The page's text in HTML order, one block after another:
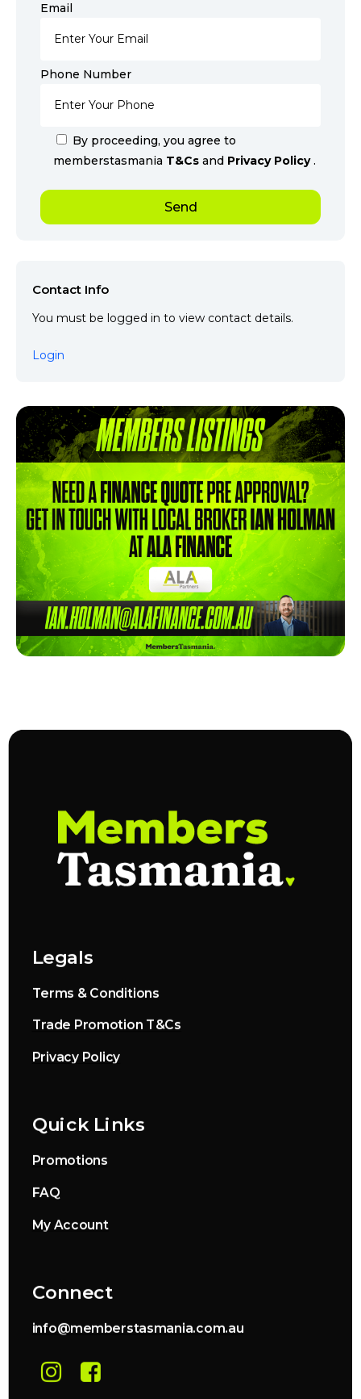
Email
Phone Number
By proceeding, you agree to
memberstasmania T&Cs and Privacy Policy.
Contact Info
You must be logged in to view contact details.
Login
Legals
Terms & Conditions
Trade Promotion T&Cs
Privacy Policy
Quick Links
Promotions
FAQ
My Account
Connect
info@memberstasmania.com.au